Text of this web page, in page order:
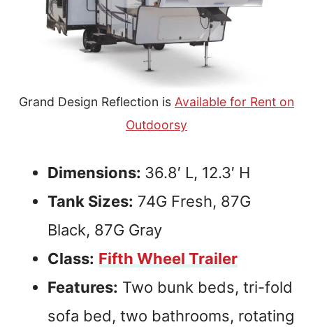
Grand Design Reflection is Available for Rent on
Outdoorsy
Dimensions: 36.8′ L, 12.3′ H
Tank Sizes: 74G Fresh, 87G
Black, 87G Gray
Class: Fifth Wheel Trailer
Features: Two bunk beds, tri-fold
sofa bed, two bathrooms, rotating